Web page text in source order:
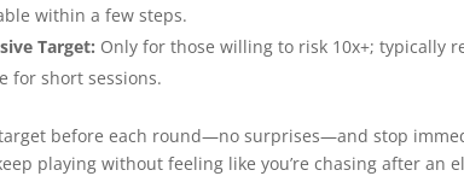
within a few steps.
Target: Only for those willing to risk 10x+; typically
for short sessions.
before each round—no surprises—and stop
playing without feeling like you’re chasing after an